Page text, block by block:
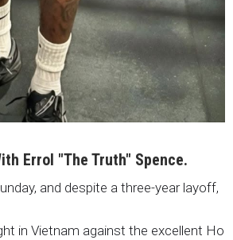
Errol "The Truth" Spence.
and despite a three-year layoff,
in Vietnam against the excellent Ho